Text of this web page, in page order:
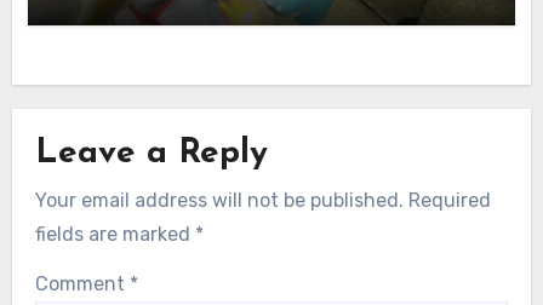
Leave a Reply
Your email address will not be published. Required
fields are marked *
Comment *